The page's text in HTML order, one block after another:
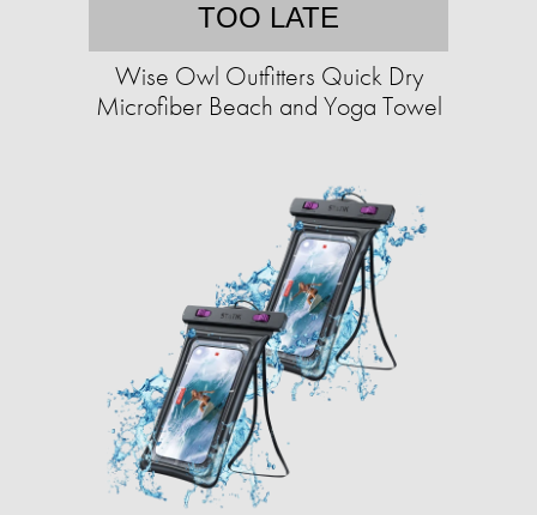
TOO LATE
Wise Owl Outfitters Quick Dry
Microfiber Beach and Yoga Towel